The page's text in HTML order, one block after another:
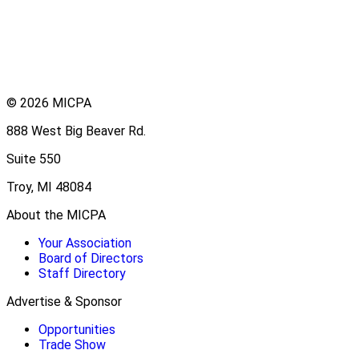
© 2026 MICPA
888 West Big Beaver Rd.
Suite 550
Troy, MI 48084
About the MICPA
Your Association
Board of Directors
Staff Directory
Advertise & Sponsor
Opportunities
Trade Show